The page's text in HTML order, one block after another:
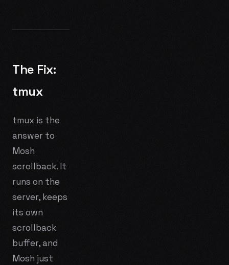
The Fix:
tmux
tmux is the
answer to
Mosh
scrollback. It
runs on the
server, keeps
its own
scrollback
buffer, and
Mosh just